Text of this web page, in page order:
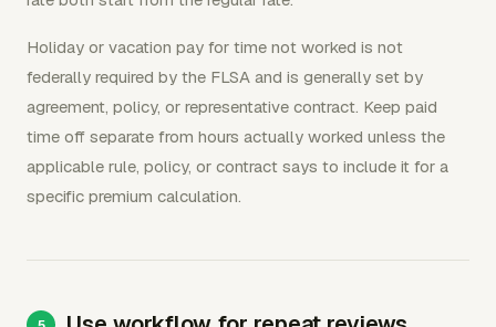
Holiday or vacation pay for time not worked is not
federally required by the FLSA and is generally set by
agreement, policy, or representative contract. Keep paid
time off separate from hours actually worked unless the
applicable rule, policy, or contract says to include it for a
specific premium calculation.